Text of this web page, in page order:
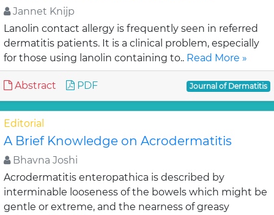
Jannet Knijp
Lanolin contact allergy is frequently seen in referred
dermatitis patients. It is a clinical problem, especially
for those using lanolin containing to.. Read More »
Abstract PDF Journal of Dermatitis
Editorial
A Brief Knowledge on Acrodermatitis
Bhavna Joshi
Acrodermatitis enteropathica is described by
interminable looseness of the bowels which might be
gentle or extreme, and the nearness of greasy